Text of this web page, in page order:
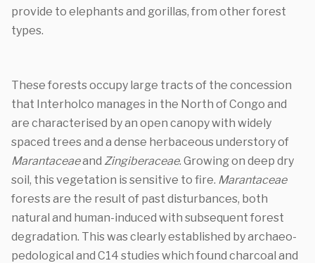
provide to elephants and gorillas, from other forest
types.
These forests occupy large tracts of the concession
that Interholco manages in the North of Congo and
are characterised by an open canopy with widely
spaced trees and a dense herbaceous understory of
Marantaceaeand Zingiberaceae. Growing on deep dry
soil, this vegetation is sensitive to fire. Marantaceae
forests are the result of past disturbances, both
natural and human-induced with subsequent forest
degradation. This was clearly established by archaeo-
pedological and C14 studies which found charcoal and